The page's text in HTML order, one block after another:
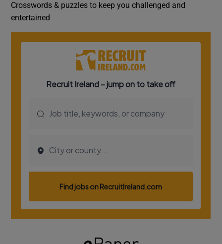
Crosswords & puzzles to keep you challenged and
entertained